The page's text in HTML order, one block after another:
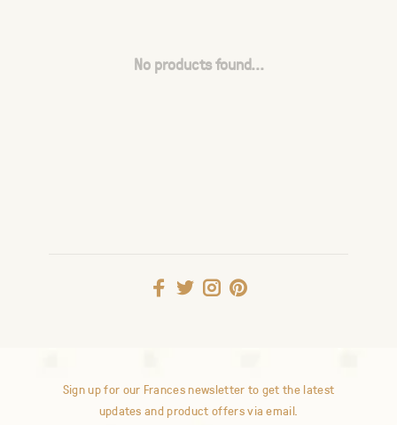
No products found...
Sign up for our Frances newsletter to get the latest
updates and product offers via email.